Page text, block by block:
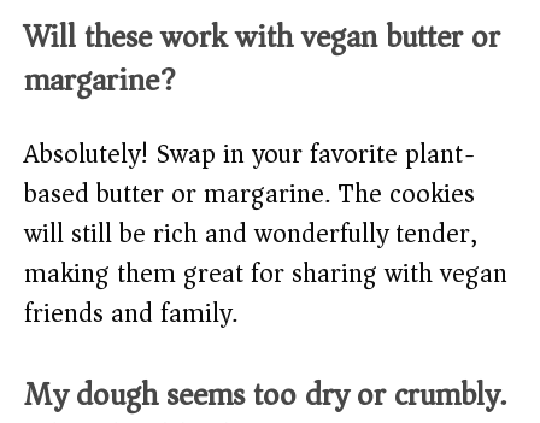
Will these work with vegan butter or
margarine?
Absolutely! Swap in your favorite plant-
based butter or margarine. The cookies
will still be rich and wonderfully tender,
making them great for sharing with vegan
friends and family.
My dough seems too dry or crumbly.